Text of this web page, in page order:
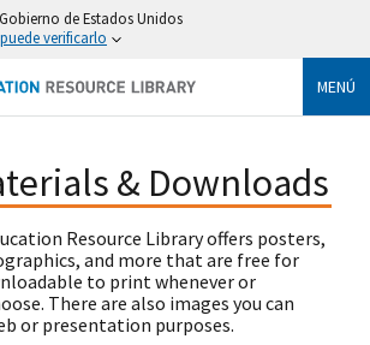
de Estados Unidos
verificarlo
MENÚ
& Downloads
Resource Library offers posters,
and more that are free for
to print whenever or
There are also images you can
or presentation purposes.